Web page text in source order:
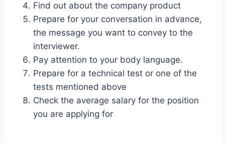
Find out about the company product
Prepare for your conversation in advance,
the message you want to convey to the
interviewer.
Pay attention to your body language.
Prepare for a technical test or one of the
tests mentioned above
Check the average salary for the position
you are applying for